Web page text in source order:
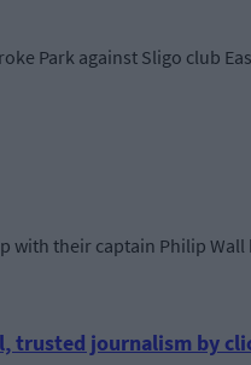
Park against Sligo club
with their captain Philip
trusted journalism by